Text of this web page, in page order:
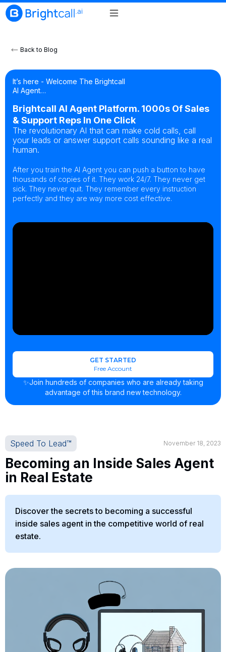
Back to Blog
It’s here - Welcome The Brightcall
AI Agent…
Brightcall AI Agent Platform. 1000s Of Sales
& Support Reps In One Click
The revolutionary AI that can make cold calls, call
your leads or answer support calls sounding like a real
human.
After you train the AI Agent you can push a button to have
thousands of copies of it. They work 24/7. They never get
sick. They never quit. They remember every instruction
perfectly and they are way more cost effective.
GET STARTED
Free Account
✨Join hundreds of companies who are already taking
advantage of this brand new technology.
Speed To Lead™ November 18, 2023
Becoming an Inside Sales Agent
in Real Estate
Discover the secrets to becoming a successful
inside sales agent in the competitive world of real
estate.